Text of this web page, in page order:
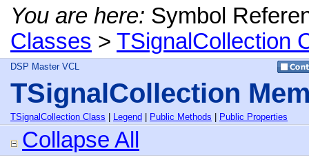
You are here: Symbol
Classes > TSignalCollection
DSP Master VCL
TSignalCollection
TSignalCollection Class Legend Public Methods Public Properties
Collapse All